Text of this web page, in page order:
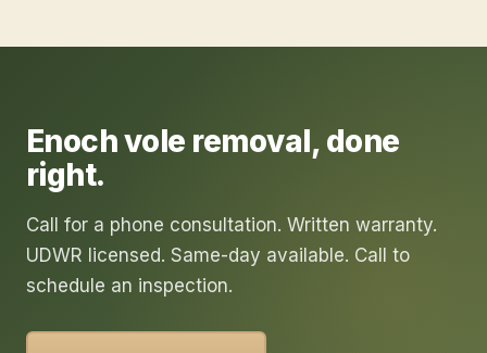
Enochvole removal, done
right.
Call for a phone consultation. Written warranty.
UDWR licensed. Same-day available. Call to
schedule an inspection.